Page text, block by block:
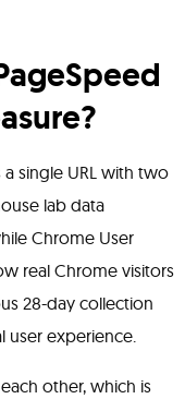
single URL with two
lab data
Chrome User
real Chrome visitors
28-day collection
user experience.
other, which is